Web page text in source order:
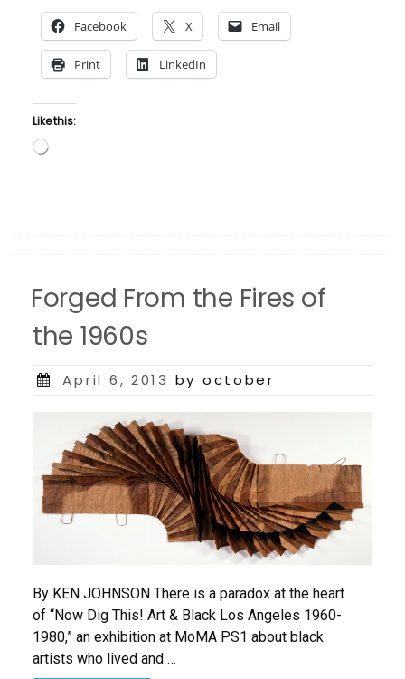
the
Press”
Facebook X Email
Print LinkedIn
Like this:
Loading…
Forged From the Fires of
the 1960s
Posted
April 6, 2013 by october
By KEN JOHNSON There is a paradox at the heart
of “Now Dig This! Art & Black Los Angeles 1960-
1980,” an exhibition at MoMA PS1 about black
artists who lived and …